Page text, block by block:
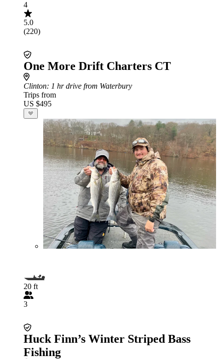
4
5.0
(220)
One More Drift Charters CT
Clinton: 1 hr drive from Waterbury
Trips from
US $495
20 ft
3
Huck Finn’s Winter Striped Bass
Fishing